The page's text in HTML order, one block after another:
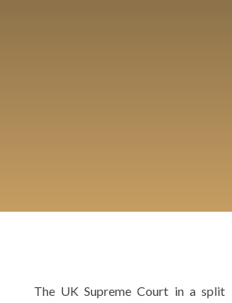
The UK Supreme Court in a